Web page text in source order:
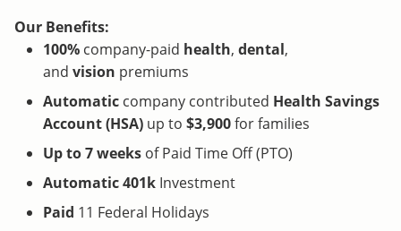
Our Benefits:
100% company-paid health, dental,
and vision premiums
Automatic company contributed Health Savings
Account (HSA) up to $3,900for families
Up to 7 weeks of Paid Time Off (PTO)
Automatic 401k Investment
Paid 11 Federal Holidays